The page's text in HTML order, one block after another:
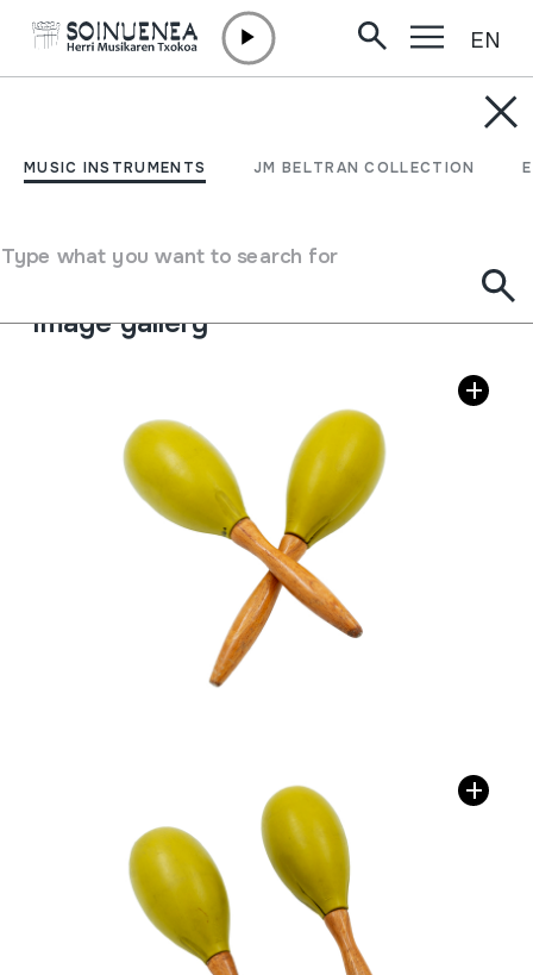
MUSIC INSTRUMENTS JM BELTRAN COLLECTION
Type what you want to search for
EN
MARAKAK; MARACAS
Type of music instrument
Idiophones
Image gallery